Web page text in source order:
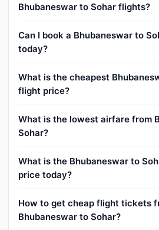
Bhubaneswar to Sohar flights?
Can I book a Bhubaneswar to
today?
What is the cheapest
flight price?
What is the lowest airfare from
Sohar?
What is the Bhubaneswar to
price today?
How to get cheap flight tickets
Bhubaneswar to Sohar?